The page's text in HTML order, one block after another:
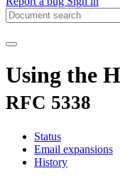
Using the
RFC 5338
Status
Email expansions
History